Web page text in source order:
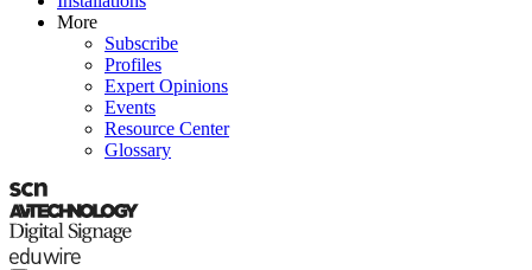
More
Subscribe
Profiles
Expert Opinions
Events
Resource Center
Glossary